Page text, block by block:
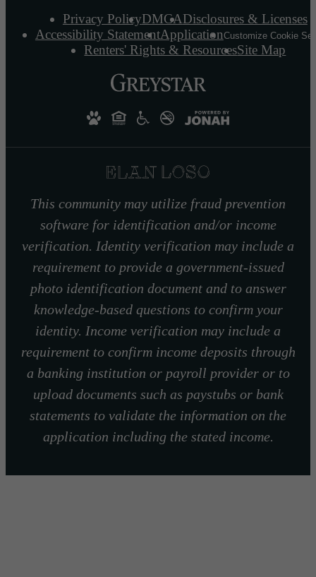
Privacy PolicyDMCADisclosures & Licenses
Accessibility StatementApplicationCustomize Cookie
Renters' Rights & ResourcesSite Map
This community may utilize fraud prevention
software for identification and/or income
verification. Identity verification may include a
requirement to provide a government-issued
photo identification document and to answer
knowledge-based questions to confirm your
identity. Income verification may include a
requirement to confirm income deposits through
a banking institution or payroll provider or to
upload documents such as paystubs or bank
statements to validate the information on the
application including the stated income.